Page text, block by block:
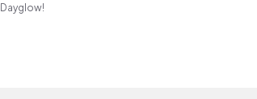
Dayglow!